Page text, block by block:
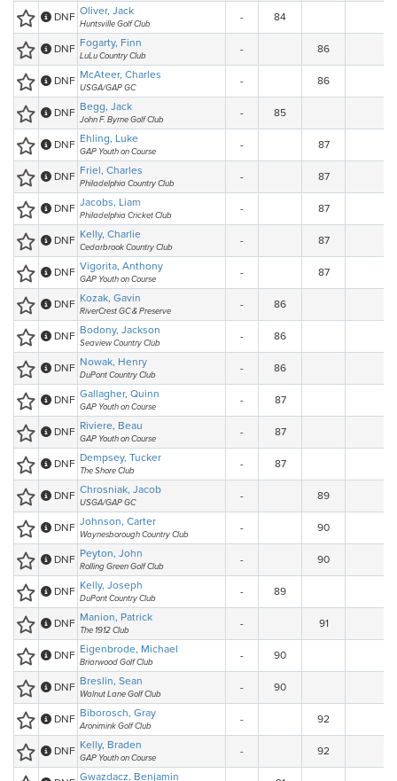
DNF Oliver, Jack
Huntsville Golf Club
- 84
DNF Fogarty, Finn
LuLu Country Club
- 86
DNF McAteer, Charles
USGA/GAP GC
- 86
DNF Begg, Jack
John F. Byrne Golf Club
- 85
DNF Ehling, Luke
GAP Youth on Course
- 87
DNF Friel, Charles
Philadelphia Country Club
- 87
DNF Jacobs, Liam
Philadelphia Cricket Club
- 87
DNF Kelly, Charlie
Cedarbrook Country Club
- 87
DNF Vigorita, Anthony
GAP Youth on Course
- 87
DNF Kozak, Gavin
RiverCrest GC & Preserve
- 86
DNF Bodony, Jackson
Seaview Country Club
- 86
DNF Nowak, Henry
DuPont Country Club
- 86
DNF Gallagher, Quinn
GAP Youth on Course
- 87
DNF Riviere, Beau
GAP Youth on Course
- 87
DNF Dempsey, Tucker
The Shore Club
- 87
DNF Chrosniak, Jacob
USGA/GAP GC
- 89
DNF Johnson, Carter
Waynesborough Country Club
- 90
DNF Peyton, John
Rolling Green Golf Club
- 90
DNF Kelly, Joseph
DuPont Country Club
- 89
DNF Manion, Patrick
The 1912 Club
- 91
DNF Eigenbrode, Michael
Briarwood Golf Club
- 90
DNF Breslin, Sean
Walnut Lane Golf Club
- 90
DNF Biborosch, Gray
Aronimink Golf Club
- 92
DNF Kelly, Braden
GAP Youth on Course
- 92
Gwazdacz, Benjamin